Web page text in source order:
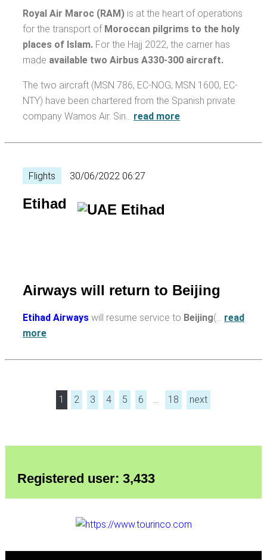
Royal Air Maroc (RAM) is at the heart of operations
for the transport of Moroccan pilgrims to the holy
places of Islam. For the Hajj 2022, the carrier has
made available two Airbus A330-300 aircraft.
The two aircraft (MSN 786, EC-NOG; MSN 1600, EC-
NTY) have been chartered from the Spanish private
company Wamos Air. Sin… read more
Flights 30/06/2022 06:27
Etihad
Airways will return to Beijing
Etihad Airways will resume service to Beijing(… read
more
1 2 3 4 5 6 … 18 next
Registered user: 3,433